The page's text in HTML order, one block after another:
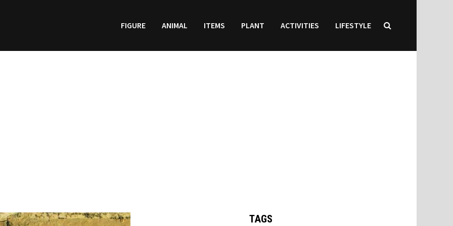
FIGURE ANIMAL ITEMS PLANT ACTIVITIES LIFESTYLE
TAGS